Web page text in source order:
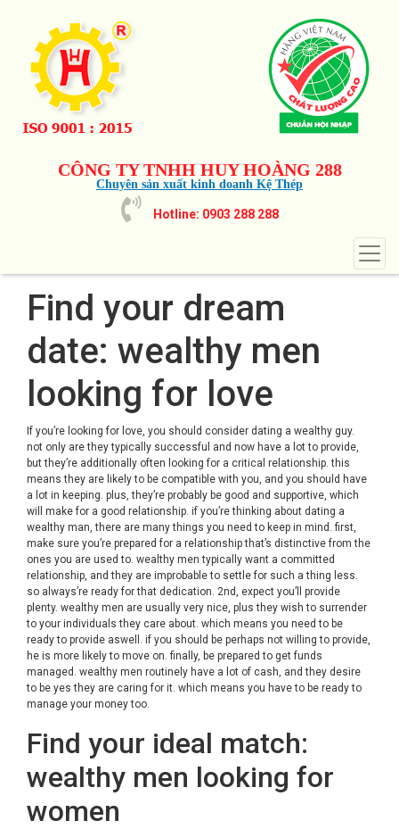
CÔNG TY TNHH HUY HOÀNG 288
Chuyên sản xuất kinh doanh Kệ Thép
Hotline: 0903 288 288
Find your dream
date: wealthy men
looking for love
If you’re looking for love, you should consider dating a wealthy guy.
not only are they typically successful and now have a lot to provide,
but they’re additionally often looking for a critical relationship. this
means they are likely to be compatible with you, and you should have
a lot in keeping. plus, they’re probably be good and supportive, which
will make for a good relationship. if you’re thinking about dating a
wealthy man, there are many things you need to keep in mind. first,
make sure you’re prepared for a relationship that’s distinctive from the
ones you are used to. wealthy men typically want a committed
relationship, and they are improbable to settle for such a thing less.
so always’re ready for that dedication. 2nd, expect you’ll provide
plenty. wealthy men are usually very nice, plus they wish to surrender
to your individuals they care about. which means you need to be
ready to provide aswell. if you should be perhaps not willing to provide,
he is more likely to move on. finally, be prepared to get funds
managed. wealthy men routinely have a lot of cash, and they desire
to be yes they are caring for it. which means you have to be ready to
manage your money too.
Find your ideal match:
wealthy men looking for
women